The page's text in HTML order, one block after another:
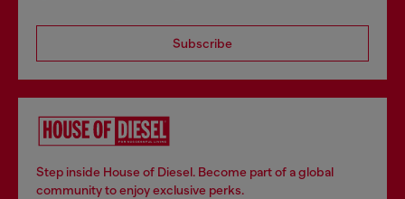
Subscribe
Step inside House of Diesel. Become part of a global
community to enjoy exclusive perks.